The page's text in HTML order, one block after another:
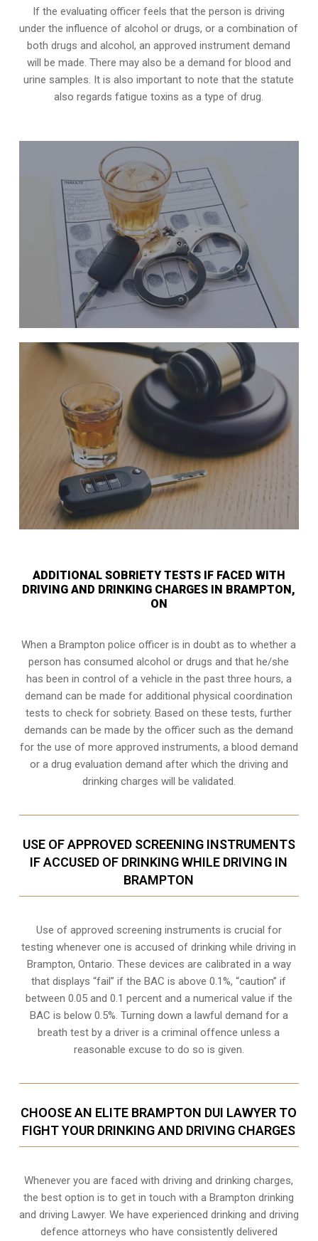
If the evaluating officer feels that the person isdriving
under the influence of alcohol or drugs, or a combination of
both drugs and alcohol, an approved instrument demand
will be made. There may also be a demand for blood and
urine samples. It is also important to note that the statute
also regards fatigue toxins as a type of drug.
ADDITIONAL SOBRIETY TESTS IF FACED WITH
DRIVING AND DRINKING CHARGES IN BRAMPTON,
ON
When a Brampton police officer is in doubt as to whether a
person has consumed alcohol or drugs and that he/she
has been in control of a vehicle in the past three hours, a
demand can be made for additional physical coordination
tests to check for sobriety. Based on these tests, further
demands can be made by the officer such as the demand
for the use of more approved instruments, a blood demand
or a drug evaluation demand after which the driving and
drinking charges will be validated.
USE OF APPROVED SCREENING INSTRUMENTS
IF ACCUSED OF DRINKING WHILE DRIVING IN
BRAMPTON
Use of approved screening instruments is crucial for
testing whenever one is accused of drinking while driving in
Brampton, Ontario. These devices are calibrated in a way
that displays “fail” if the BAC is above 0.1%, “caution” if
between 0.05 and 0.1 percent and a numerical value if the
BAC is below 0.5%. Turning down a lawful demand for a
breath test by a driver is a criminal offence unless a
reasonable excuse to do so is given.
CHOOSE AN ELITE BRAMPTON DUI LAWYER TO
FIGHT YOUR DRINKING AND DRIVING CHARGES
Whenever you are faced with driving and drinking charges,
the best option is to get in touch with a Brampton drinking
and driving Lawyer. We have experienced drinking and driving
defence attorneys who have consistently delivered